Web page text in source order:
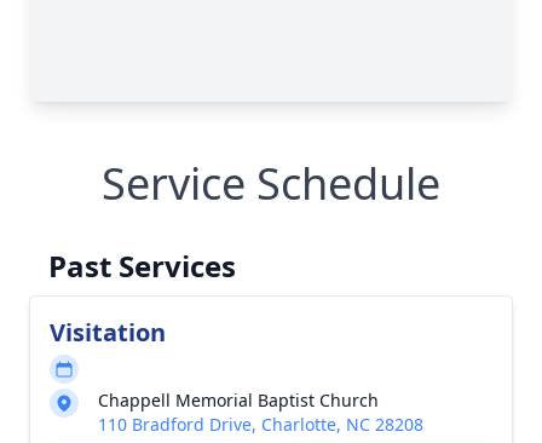
Service Schedule
Past Services
Visitation
Chappell Memorial Baptist Church
110 Bradford Drive, Charlotte, NC 28208